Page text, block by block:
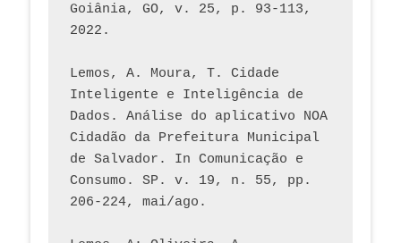
Goiânia, GO, v. 25, p. 93-113,
2022.
Lemos, A. Moura, T. Cidade
Inteligente e Inteligência de
Dados. Análise do aplicativo NOA
Cidadão da Prefeitura Municipal
de Salvador. In Comunicação e
Consumo. SP. v. 19, n. 55, pp.
206-224, mai/ago.